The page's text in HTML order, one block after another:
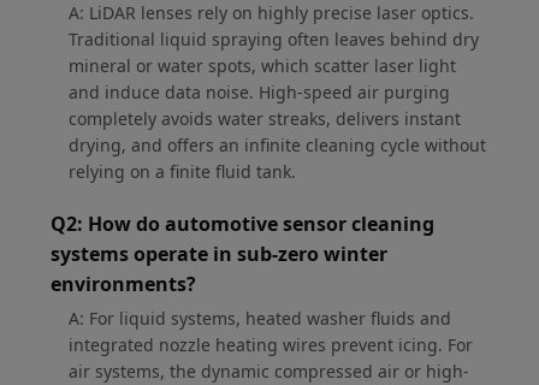
A: LiDAR lenses rely on highly precise laser optics.
Traditional liquid spraying often leaves behind dry
mineral or water spots, which scatter laser light
and induce data noise. High-speed air purging
completely avoids water streaks, delivers instant
drying, and offers an infinite cleaning cycle without
relying on a finite fluid tank.
Q2: How do automotive sensor cleaning
systems operate in sub-zero winter
environments?
A: For liquid systems, heated washer fluids and
integrated nozzle heating wires prevent icing. For
air systems, the dynamic compressed air or high-